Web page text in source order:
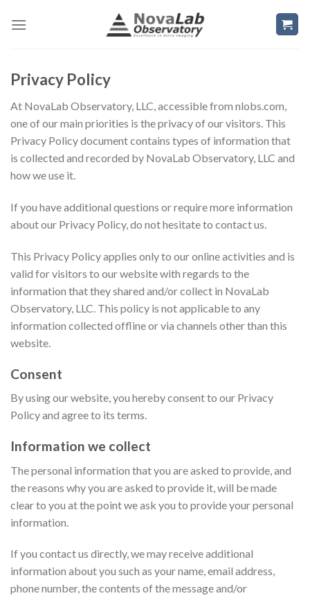
Privacy Policy
At NovaLab Observatory, LLC, accessible from nlobs.com,
one of our main priorities is the privacy of our visitors. This
Privacy Policy document contains types of information that
is collected and recorded by NovaLab Observatory, LLC and
how we use it.
If you have additional questions or require more information
about our Privacy Policy, do not hesitate to contact us.
This Privacy Policy applies only to our online activities and is
valid for visitors to our website with regards to the
information that they shared and/or collect in NovaLab
Observatory, LLC. This policy is not applicable to any
information collected offline or via channels other than this
website.
Consent
By using our website, you hereby consent to our Privacy
Policy and agree to its terms.
Information we collect
The personal information that you are asked to provide, and
the reasons why you are asked to provide it, will be made
clear to you at the point we ask you to provide your personal
information.
If you contact us directly, we may receive additional
information about you such as your name, email address,
phone number, the contents of the message and/or